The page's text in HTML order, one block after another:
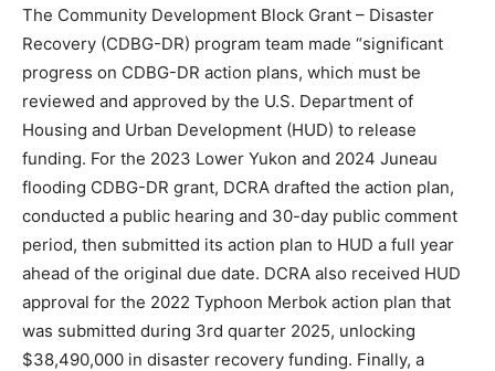
The Community Development Block Grant – Disaster
Recovery (CDBG-DR) program team made “significant
progress on CDBG-DR action plans, which must be
reviewed and approved by the U.S. Department of
Housing and Urban Development (HUD) to release
funding. For the 2023 Lower Yukon and 2024 Juneau
flooding CDBG-DR grant, DCRA drafted the action plan,
conducted a public hearing and 30-day public comment
period, then submitted its action plan to HUD a full year
ahead of the original due date. DCRA also received HUD
approval for the 2022 Typhoon Merbok action plan that
was submitted during 3rd quarter 2025, unlocking
$38,490,000 in disaster recovery funding. Finally, a